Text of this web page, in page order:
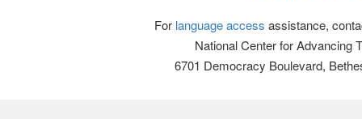
For language access assistance,
National Center for Advancing
6701 Democracy Boulevard,